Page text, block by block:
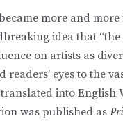
more and
idea that
on artists as
eyes to the
into English
was published as